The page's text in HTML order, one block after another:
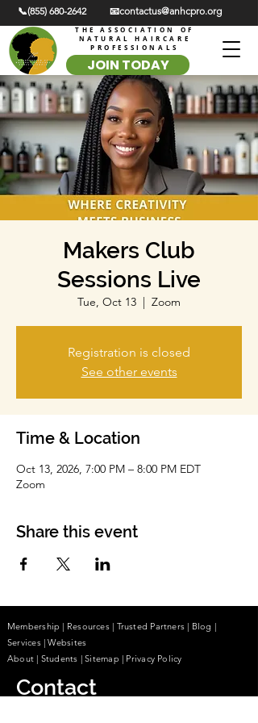
📞(855) 680-2642 📧contactus@anhcpro.org
THE ASSOCIATION OF
NATURAL HAIRCARE
PROFESSIONALS
JOIN TODAY
Makers Club
Sessions Live
Tue, Oct 13
  |
Zoom
Registration is closed
See other events
Time & Location
Oct 13, 2026, 7:00 PM – 8:00 PM EDT
Zoom
Share this event
Membership | Resources| Trusted Partners | Blog |
Services |Websites
About | Students | Sitemap | Privacy Policy
Contact